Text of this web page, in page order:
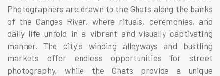
Photographers are drawn to the Ghats along the banks
of the Ganges River, where rituals, ceremonies, and
daily life unfold in a vibrant and visually captivating
manner. The city's winding alleyways and bustling
markets offer endless opportunities for street
photography, while the Ghats provide a unique